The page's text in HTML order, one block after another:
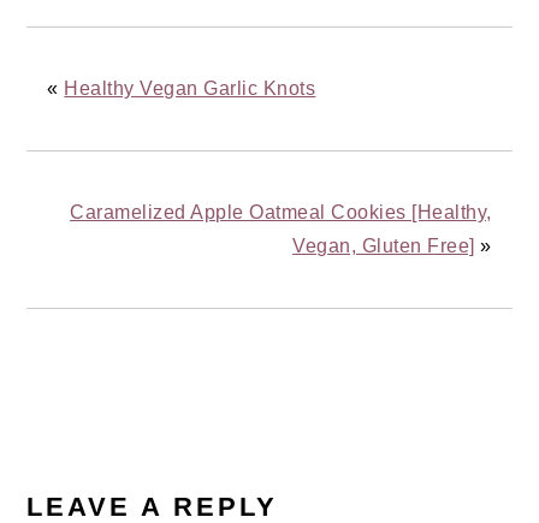
« Healthy Vegan Garlic Knots
Caramelized Apple Oatmeal Cookies [Healthy,
Vegan, Gluten Free] »
INTERACTIONS
LEAVE A REPLY